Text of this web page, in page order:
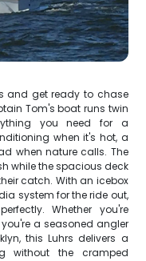
and get ready to chase
Tom's boat runs twin
you need for a
when it's hot, a
when nature calls. The
while the spacious deck
catch. With an icebox
system for the ride out,
Whether you're
a seasoned angler
this Luhrs delivers a
without the cramped